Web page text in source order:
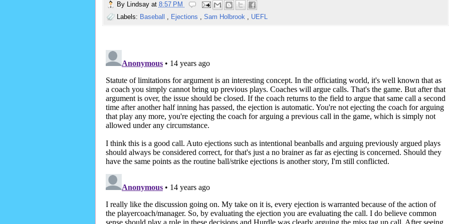
By Lindsay at 8:57 PM
Labels: Baseball , Ejections , Sam Holbrook , UEFL